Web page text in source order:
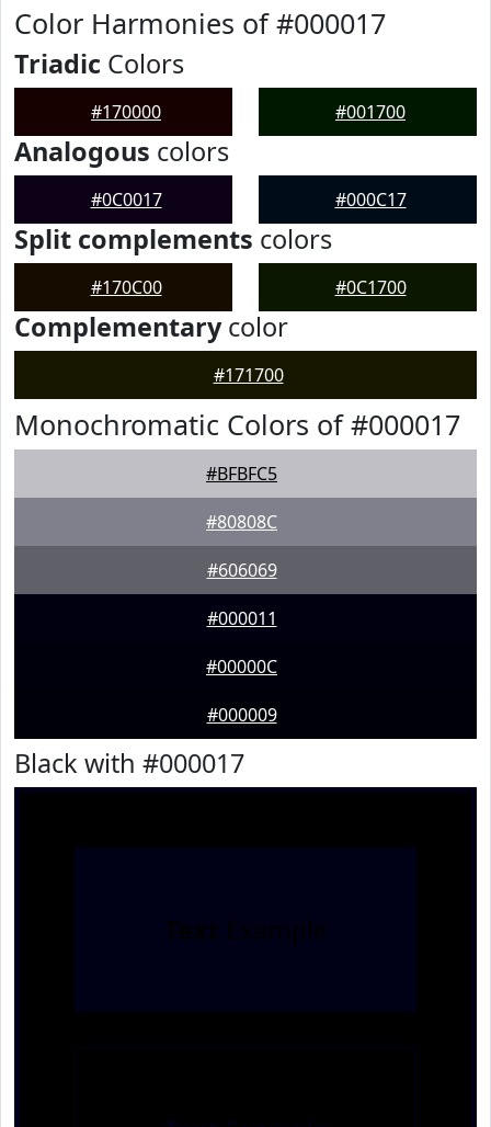
Color Harmonies of #000017
Triadic Colors
#170000 #001700
Analogous colors
#0C0017 #000C17
Split complements colors
#170C00 #0C1700
Complementarycolor
#171700
Monochromatic Colors of #000017
#BFBFC5
#80808C
#606069
#000011
#00000C
#000009
Black with #000017